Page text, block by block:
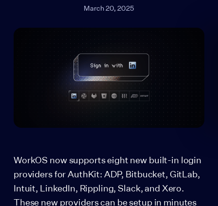
March 20, 2025
WorkOS now supports eight new built-in login
providers for AuthKit: ADP, Bitbucket, GitLab,
Intuit, LinkedIn, Rippling, Slack, and Xero.
These new providers can be setup in minutes